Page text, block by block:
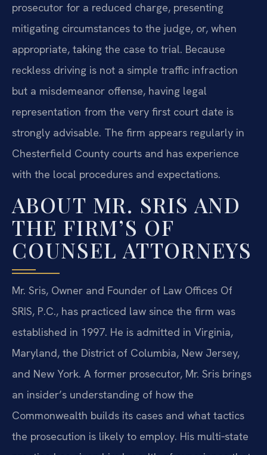
prosecutor for a reduced charge, presenting
mitigating circumstances to the judge, or, when
appropriate, taking the case to trial. Because
reckless driving is not a simple traffic infraction
but a misdemeanor offense, having legal
representation from the very first court date is
strongly advisable. The firm appears regularly in
Chesterfield County courts and has experience
with the local procedures and expectations.
ABOUT MR. SRIS AND
THE FIRM’S OF
COUNSEL ATTORNEYS
Mr. Sris, Owner and Founder of Law Offices Of
SRIS, P.C., has practiced law since the firm was
established in 1997. He is admitted in Virginia,
Maryland, the District of Columbia, New Jersey,
and New York. A former prosecutor, Mr. Sris brings
an insider’s understanding of how the
Commonwealth builds its cases and what tactics
the prosecution is likely to employ. His multi‑state